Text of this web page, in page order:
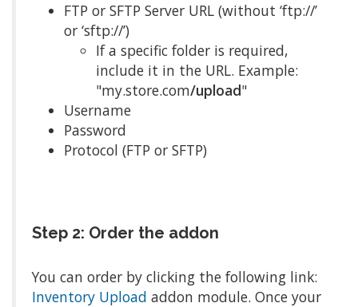
FTP or SFTP Server URL (without ‘ftp://’
or ‘sftp://’)
If a specific folder is required,
include it in the URL. Example:
"my.store.com/upload"
Username
Password
Protocol (FTP or SFTP)
Step 2: Order the addon
You can order by clicking the following link:
Inventory Upload addon module. Once your